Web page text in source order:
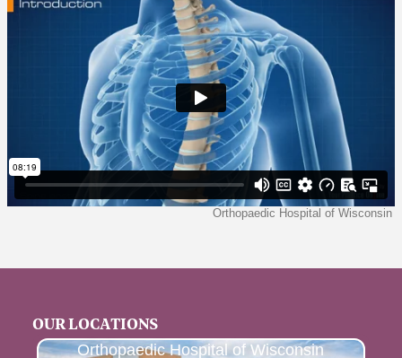
OUR LOCATIONS
Orthopaedic Hospital of Wisconsin